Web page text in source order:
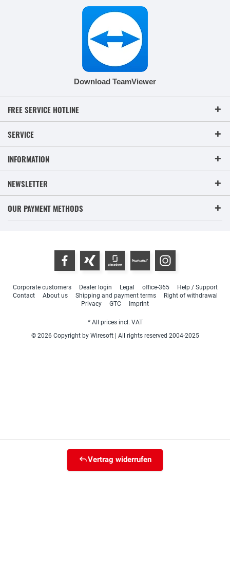
Download TeamViewer
FREE SERVICE HOTLINE
SERVICE
INFORMATION
NEWSLETTER
OUR PAYMENT METHODS
Corporate customers Dealer login Legal office-365
Help / Support
Contact
About us Shipping and payment terms
Right of withdrawal
Privacy
GTC Imprint
* All prices incl. VAT
© 2026 Copyright by Wiresoft | All rights reserved 2004-2025
Vertrag widerrufen